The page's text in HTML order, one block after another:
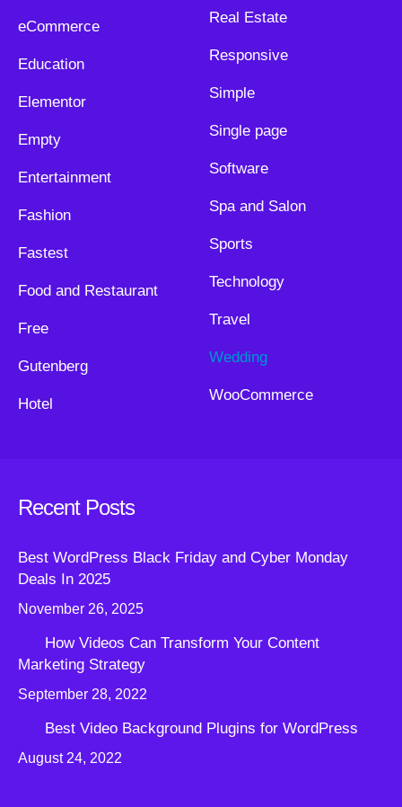
eCommerce
Education
Elementor
Empty
Entertainment
Fashion
Fastest
Food and Restaurant
Free
Gutenberg
Hotel
Real Estate
Responsive
Simple
Single page
Software
Spa and Salon
Sports
Technology
Travel
Wedding
WooCommerce
Recent Posts
Best WordPress Black Friday and Cyber Monday
Deals In 2025
November 26, 2025
How Videos Can Transform Your Content
Marketing Strategy
September 28, 2022
Best Video Background Plugins for WordPress
August 24, 2022